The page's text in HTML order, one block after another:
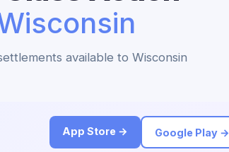
available to Wisconsin
App Store → Google Play →